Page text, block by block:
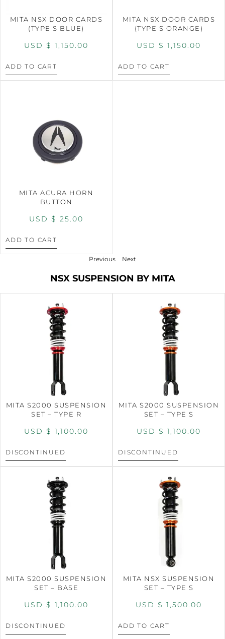
MITA NSX DOOR CARDS
(TYPE S BLUE)
USD $ 1,150.00
ADD TO CART
MITA NSX DOOR CARDS
(TYPE S ORANGE)
USD $ 1,150.00
ADD TO CART
MITA ACURA HORN
BUTTON
USD $ 25.00
ADD TO CART
Previous Next
NSX SUSPENSION BY MITA
MITA S2000 SUSPENSION
SET – TYPE R
USD $ 1,100.00
DISCONTINUED
MITA S2000 SUSPENSION
SET – TYPE S
USD $ 1,100.00
DISCONTINUED
MITA S2000 SUSPENSION
SET – BASE
USD $ 1,100.00
DISCONTINUED
MITA NSX SUSPENSION
SET – TYPE S
USD $ 1,500.00
ADD TO CART